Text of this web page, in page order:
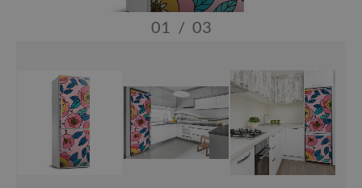
01 / 03